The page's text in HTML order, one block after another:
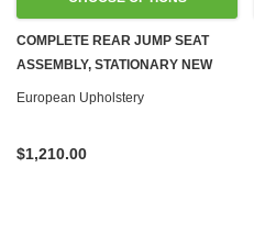
COMPLETE REAR JUMP SEAT
ASSEMBLY, STATIONARY NEW
LEATHER R107 SL
European Upholstery
$1,210.00